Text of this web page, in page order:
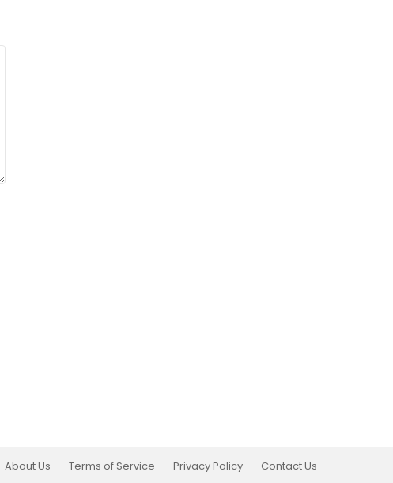
About Us Terms of Service Privacy Policy Contact Us